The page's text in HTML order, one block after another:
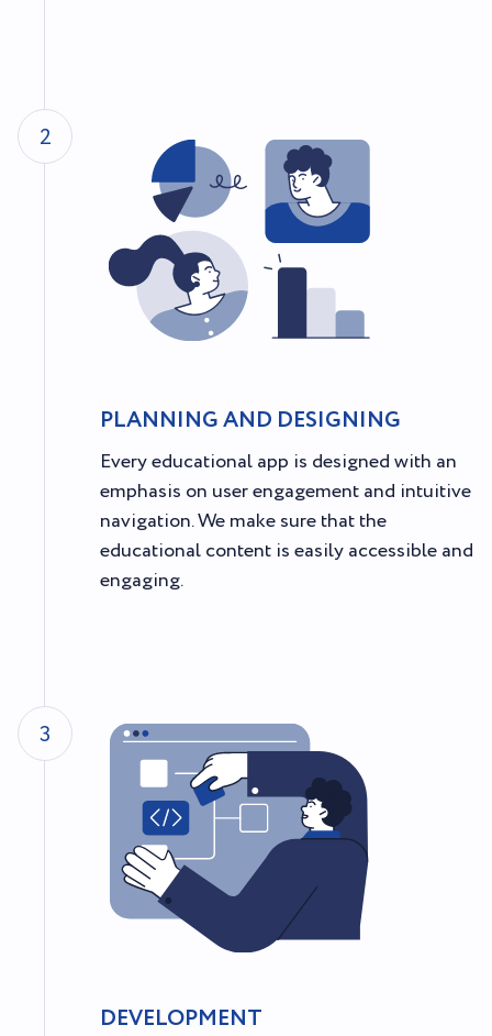
2
PLANNING AND DESIGNING
Every educational app is designed with an
emphasis on user engagement and intuitive
navigation. We make sure that the
educational content is easily accessible and
engaging.
3
DEVELOPMENT